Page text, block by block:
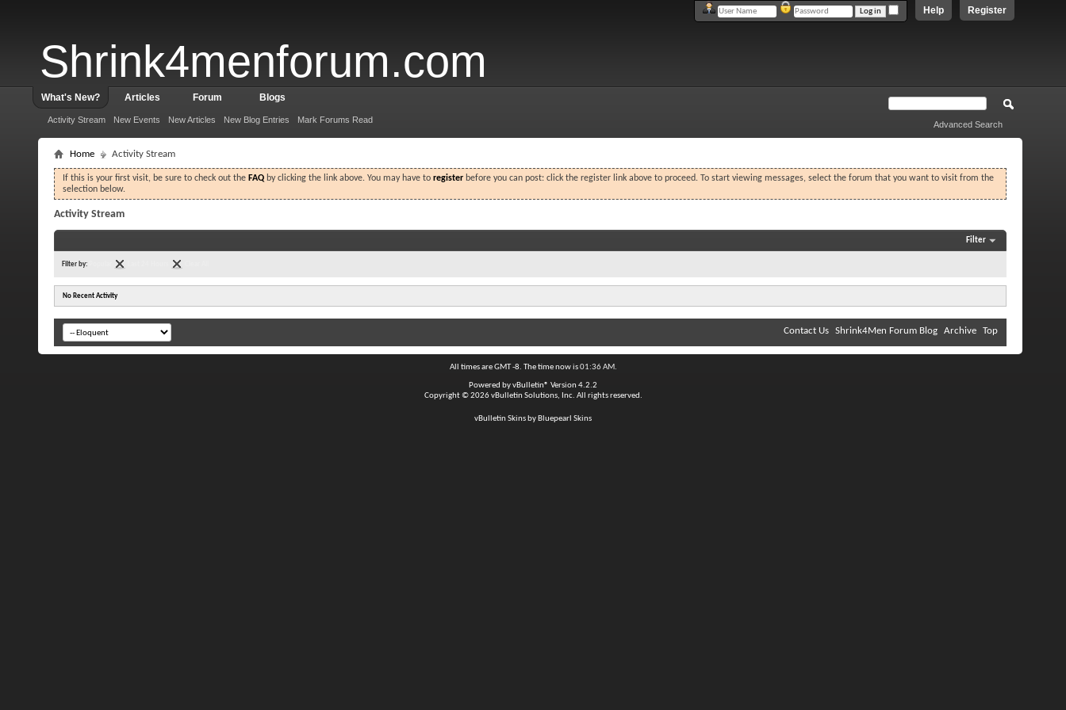
Shrink4menforum.com
Register
Help
What's New?
Activity Stream New Events New Articles New Blog Entries Mark Forums Read
Articles Forum Blogs
Advanced Search
Home Activity Stream
If this is your first visit, be sure to check out the FAQ by clicking the link above. You may have to register before you can post: click the register link above to proceed. To start viewing messages, select the forum that you want to visit from the
selection below.
Activity Stream
Filter
Filter by:
No Recent Activity
Contact Us Shrink4Men Forum Blog Archive Top
All times are GMT -8. The time now is01:36 AM.
Powered byvBulletin® Version 4.2.2
Copyright © 2026 vBulletin Solutions, Inc. All rights reserved.
vBulletin Skins by Bluepearl Skins